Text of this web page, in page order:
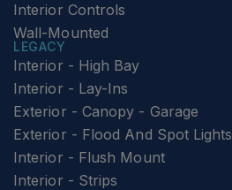
Interior Controls
Wall-Mounted
LEGACY
Interior - High Bay
Interior - Lay-Ins
Exterior - Canopy - Garage
Exterior - Flood And Spot Lights
Interior - Flush Mount
Interior - Strips